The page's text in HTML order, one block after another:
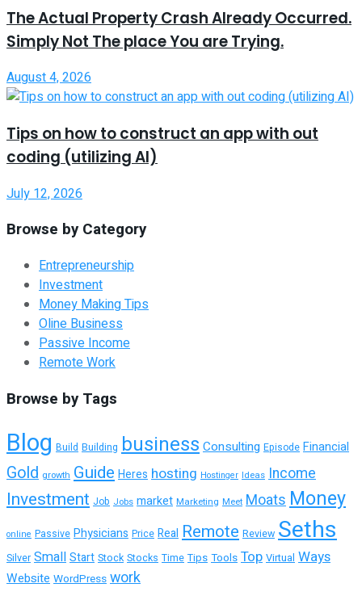
The Actual Property Crash Already Occurred.
Simply Not The place You are Trying.
August 4, 2026
Tips on how to construct an app with out
coding (utilizing AI)
July 12, 2026
Browse by Category
Entrepreneurship
Investment
Money Making Tips
Oline Business
Passive Income
Remote Work
Browse by Tags
Blog Build Building business Consulting Episode Financial
Gold growth Guide Heres hosting Hostinger Ideas Income
Investment Job Jobs market Marketing Meet Moats Money
online Passive Physicians Price Real Remote Review Seths
Silver SmallStart Stock Stocks Time Tips Tools Top Virtual Ways
Website WordPress work